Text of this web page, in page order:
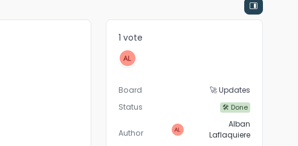
1 vote
Board
🚀 Updates
Status
🛠 Done
Author
Alban
Laflaquiere